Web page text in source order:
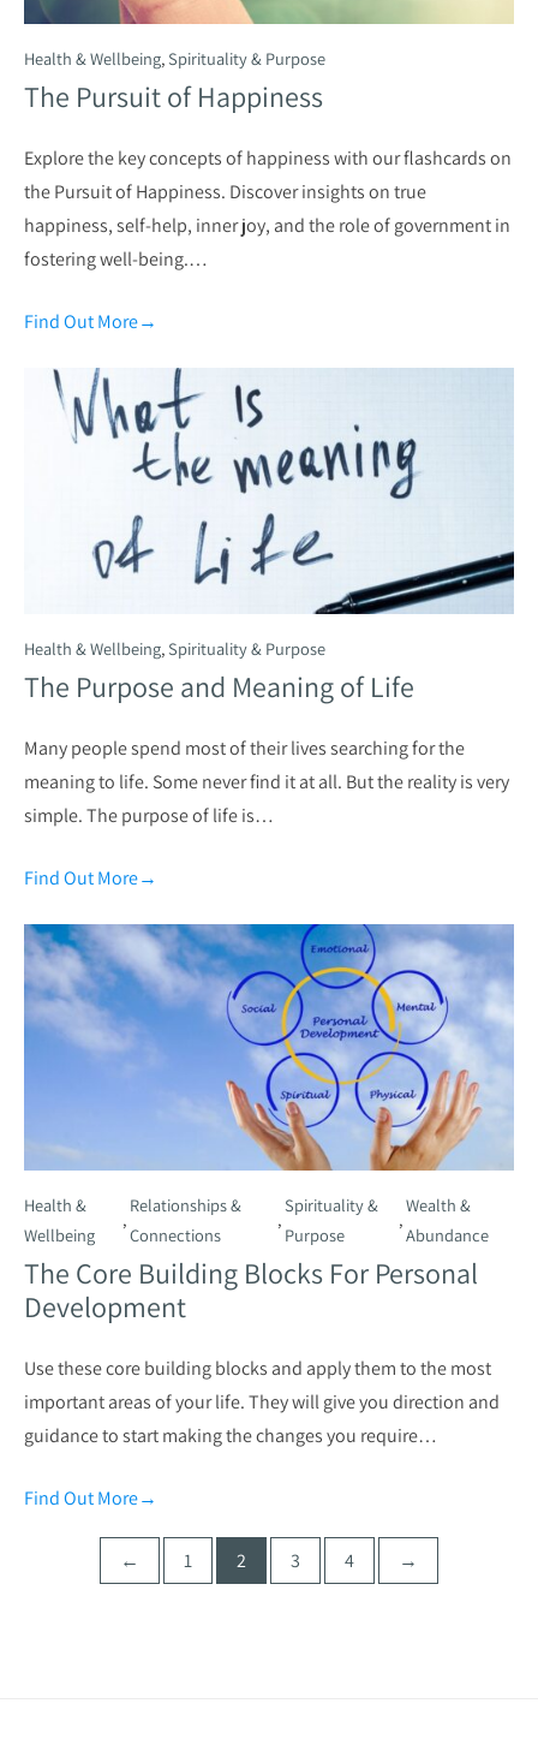
Health & Wellbeing,Spirituality & Purpose
The Pursuit of Happiness
Explore the key concepts of happiness with our flashcards on
the Pursuit of Happiness. Discover insights on true
happiness, self-help, inner joy, and the role of government in
fostering well-being.…
Find Out More→
Health & Wellbeing,Spirituality & Purpose
The Purpose and Meaning of Life
Many people spend most of their lives searching for the
meaning to life. Some never find it at all. But the reality is very
simple. The purpose of life is…
Find Out More→
Health &
Wellbeing
,
Relationships &
Connections
,
Spirituality &
Purpose
,
Wealth &
Abundance
The Core Building Blocks For Personal
Development
Use these core building blocks and apply them to the most
important areas of your life. They will give you direction and
guidance to start making the changes you require…
Find Out More→
Posts
pagination
← 1 2 3 4 →